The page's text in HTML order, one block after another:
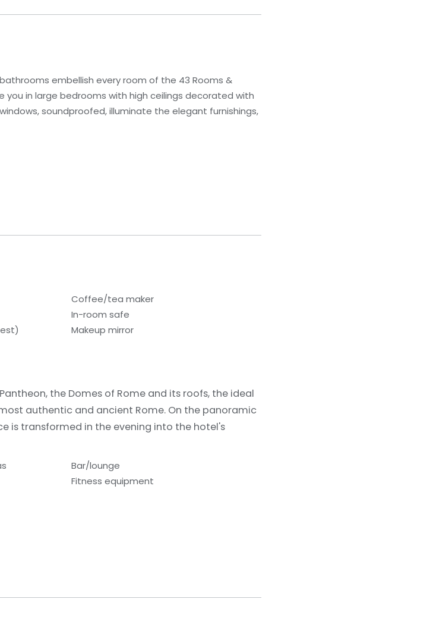
embellish every room of the 43 Rooms &
you in large bedrooms with high ceilings decorated with
soundproofed, illuminate the elegant furnishings,
Coffee/tea maker
In-room safe
Makeup mirror
the Domes of Rome and its roofs, the ideal
authentic and ancient Rome. On the panoramic
is transformed in the evening into the hotel's
Bar/lounge
Fitness equipment